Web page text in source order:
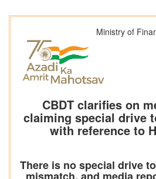
Ministry of
CBDT clarifies on
claiming special drive
with reference to
There is no special drive